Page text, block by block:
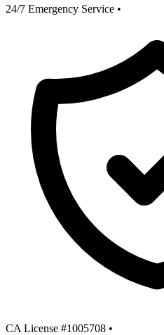
24/7 Emergency Service •
CA License #1005708 •